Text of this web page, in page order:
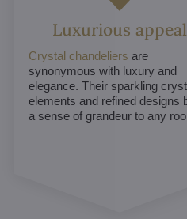
Luxurious appeal
Crystal chandeliers are
synonymous with luxury and
elegance. Their sparkling
elements and refined designs
a sense of grandeur to any